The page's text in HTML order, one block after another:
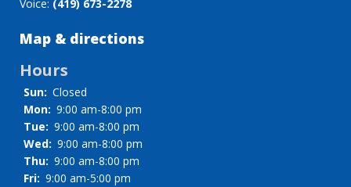
Voice: (419) 673-2278
Map & directions
Hours
Sun: Closed
Mon: 9:00 am-8:00 pm
Tue: 9:00 am-8:00 pm
Wed: 9:00 am-8:00 pm
Thu: 9:00 am-8:00 pm
Fri: 9:00 am-5:00 pm